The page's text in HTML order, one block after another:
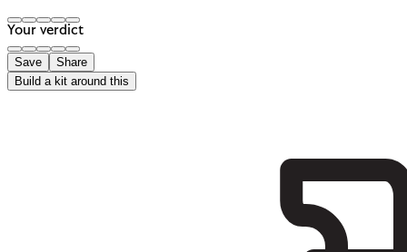
Your verdict
Save
Share
Build a kit around this